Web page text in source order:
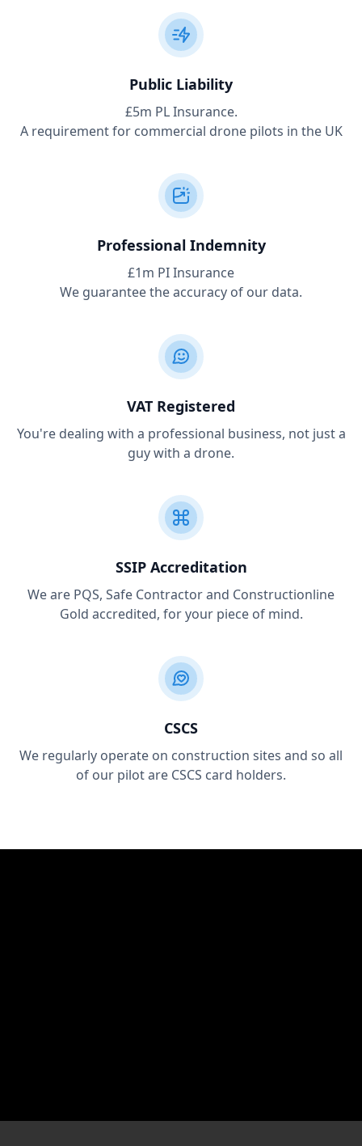
Public Liability
£5m PL Insurance.
A requirement for commercial drone pilots in the UK
Professional Indemnity
£1m PI Insurance
We guarantee the accuracy of our data.
VAT Registered
You're dealing with a professional business, not just a
guy with a drone.
SSIP Accreditation
We are PQS, Safe Contractor and Constructionline
Gold accredited, for your piece of mind.
CSCS
We regularly operate on construction sites and so all
of our pilot are CSCS card holders.